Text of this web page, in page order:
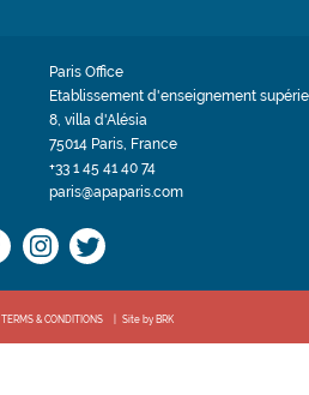
Paris Office
Etablissement d'enseignement
8, villa d'Alésia
75014 Paris, France
+33 1 45 41 40 74
paris@apaparis.com
TERMS & CONDITIONS Site by BRK